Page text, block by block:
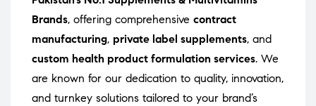
Brands, offering comprehensive contract
manufacturing, private label supplements, and
custom health product formulation services. We
are known for our dedication to quality, innovation,
and turnkey solutions tailored to your brand’s